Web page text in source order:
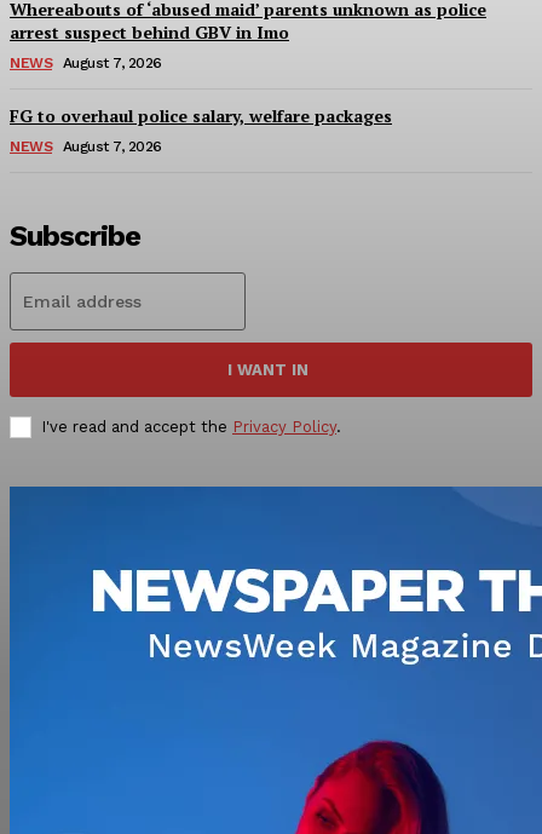
Whereabouts of ‘abused maid’ parents unknown as police
arrest suspect behind GBV in Imo
NEWS August 7, 2026
FG to overhaul police salary, welfare packages
NEWS August 7, 2026
Subscribe
I WANT IN
I've read and accept the Privacy Policy.